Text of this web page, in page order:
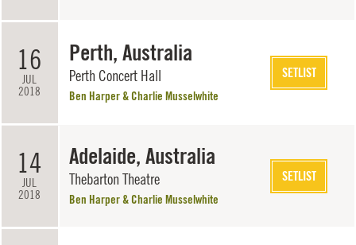
16
JUL
2018
Perth, Australia
Perth Concert Hall
Ben Harper & Charlie Musselwhite
SETLIST
14
JUL
2018
Adelaide, Australia
Thebarton Theatre
Ben Harper & Charlie Musselwhite
SETLIST